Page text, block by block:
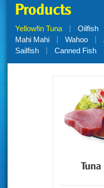
Products
Yellowfin Tuna Oilfish
Mahi Mahi
Wahoo
Sailfish
Canned Fish